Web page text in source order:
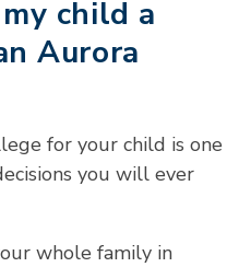
child a
Aurora
for your child is one
you will ever
whole family in